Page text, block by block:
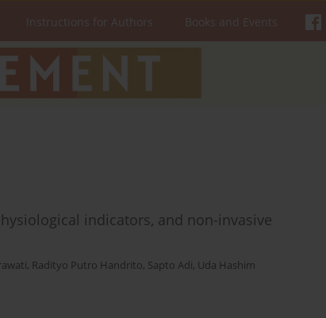
Instructions for Authors Books and Events
indicators, and non-invasive
, Radityo Putro Handrito, Sapto Adi, Uda Hashim